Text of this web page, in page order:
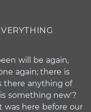
will be again,
again; there is
there anything of
something new'?
was here before our